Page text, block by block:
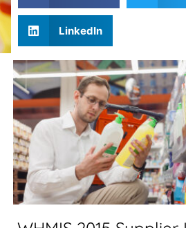
LinkedIn